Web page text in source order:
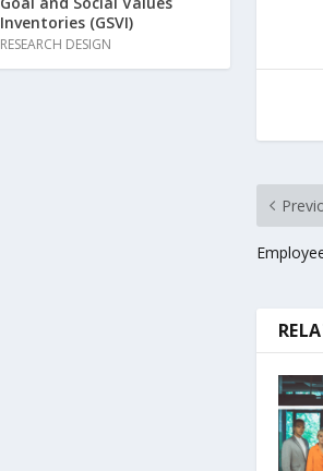
Inventories (GSVI)
RESEARCH DESIGN